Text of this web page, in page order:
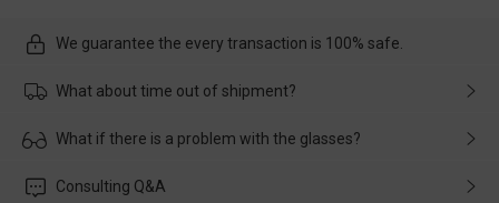
We guarantee the every transaction is 100% safe.
What about time out of shipment?
Usually the delivery will be delivered as soon as possible. If the
customer service in time, and We'll help you deal with it and
What if there is a problem with the glasses?
Please rest assured that no matter the damage is caused by
Consulting Q&A